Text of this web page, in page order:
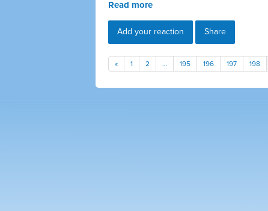
Read more
Add your reaction Share
« 1 2 … 195 196 197 198